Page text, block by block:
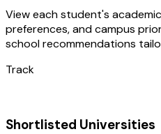
View each student's
preferences, and campus
school recommendations
Track
Shortlisted Universities